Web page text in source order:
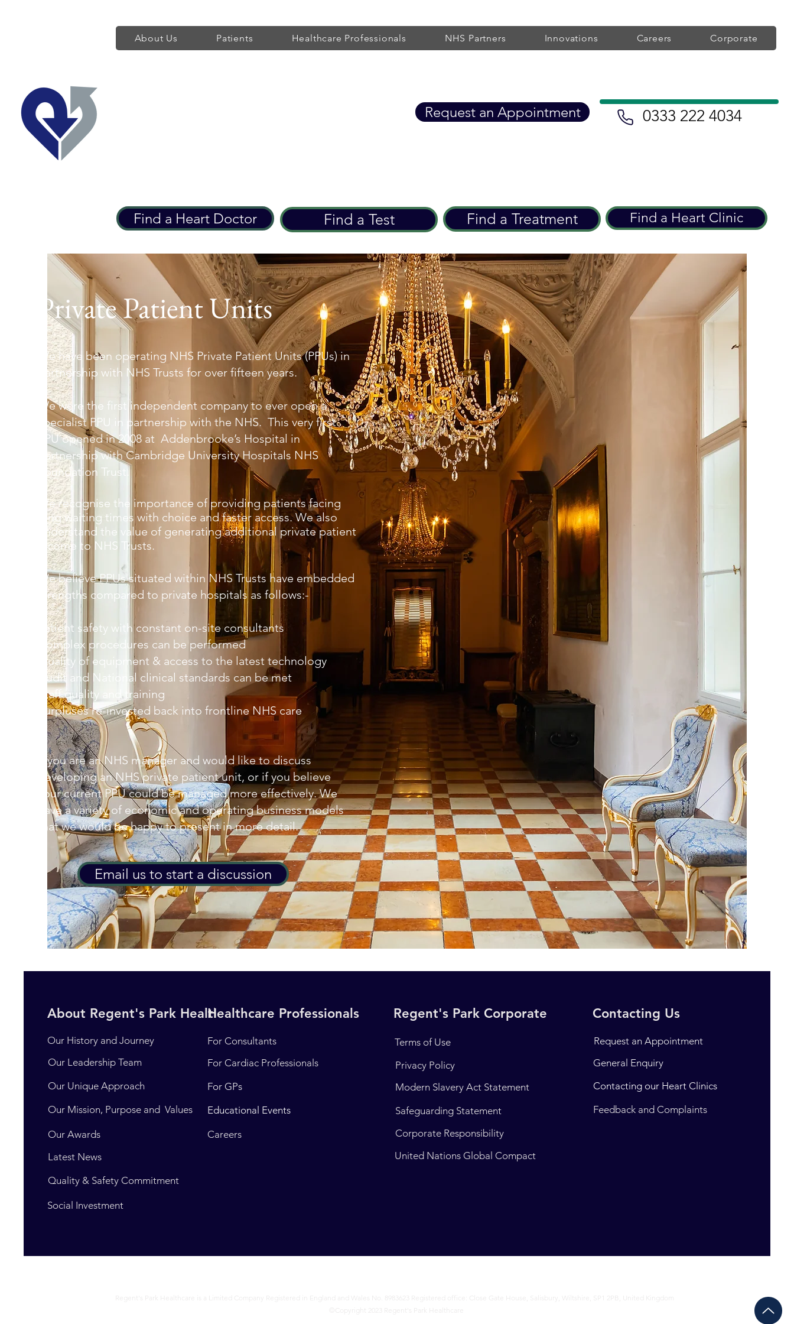
About Us Patients Healthcare Professionals NHS Partners Innovations Careers Corporate
Request an Appointment 0333 222 4034
Find a Heart Doctor Find a Test Find a Treatment Find a Heart Clinic
Private Patient Units
We have been operating NHS Private Patient Units (PPUs) in
partnership with NHS Trusts for over fifteen years.
We were the first independent company to ever open a
specialist PPU in partnership with the NHS. This very first
PPU opened in 2008 at Addenbrooke’s Hospital in
partnership with Cambridge University Hospitals NHS
Foundation Trust.
We recognise the importance of providing patients facing
long waiting times with choice and faster access. We also
understand the value of generating additional private patient
income to NHS Trusts.
We believe PPUs situated within NHS Trusts have embedded
strengths compared to private hospitals as follows:-
Patient safety with constant on-site consultants
Complex procedures can be performed
Quality of equipment & access to the latest technology
Audit and National clinical standards can be met
Staff quality and training
Surpluses re-invested back into frontline NHS care
If you are an NHS manager and would like to discuss
developing an NHS private patient unit, or if you believe
your current PPU could be managed more effectively. We
have a variety of economic and operating business models
that we would be happy to present in more detail.
Email us to start a discussion
About Regent's Park Healthcare
Our History and Journey
Our Leadership Team
Our Unique Approach
Our Mission, Purpose and Values
Our Awards
Latest News
Quality & Safety Commitment
Social Investment
Healthcare Professionals
For Consultants
For Cardiac Professionals
For GPs
Educational Events
Careers
Regent's Park Corporate
Terms of Use
Privacy Policy
Modern Slavery Act Statement
Safeguarding Statement
Corporate Responsibility
United Nations Global Compact
Contacting Us
Request an Appointment
General Enquiry
Contacting our Heart Clinics
Feedback and Complaints
Regent's Park Healthcare is a Limited Company Registered in England and Wales No. 8983623 Registered office: Close Gate House, Salisbury, Wiltshire, SP1 2PB, United Kingdom
©Copyright 2023 Regent's Park Healthcare